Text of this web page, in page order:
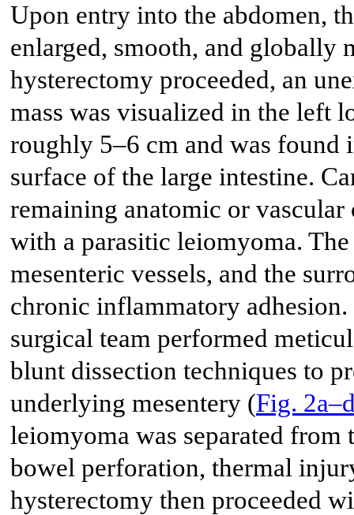
Upon entry into the abdomen,
enlarged, smooth, and globally
hysterectomy proceeded, an
mass was visualized in the left
roughly 5–6 cm and was found
surface of the large intestine.
remaining anatomic or
with a parasitic leiomyoma.
mesenteric vessels, and the
chronic inflammatory
surgical team performed
blunt dissection techniques to
underlying mesentery (Fig.
leiomyoma was separated
bowel perforation, thermal
hysterectomy then proceeded